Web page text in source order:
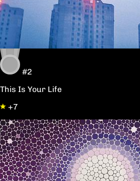
#2
This Is Your Life
+7